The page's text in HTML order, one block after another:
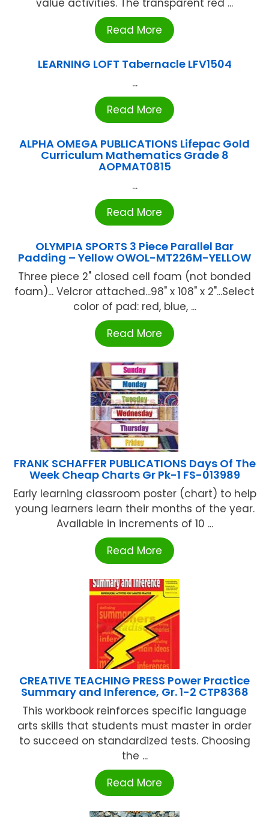
Read More
LEARNING LOFT Tabernacle LFV1504
...
Read More
ALPHA OMEGA PUBLICATIONS Lifepac Gold
Curriculum Mathematics Grade 8
AOPMAT0815
...
Read More
OLYMPIA SPORTS 3 Piece Parallel Bar
Padding – Yellow OWOL-MT226M-YELLOW
Three piece 2" closed cell foam (not bonded
foam)... Velcror attached...98" x 108" x 2"...Select
color of pad: red, blue, ...
Read More
FRANK SCHAFFER PUBLICATIONS Days Of The
Week Cheap Charts Gr Pk-1 FS-013989
Early learning classroom poster (chart) to help
young learners learn their months of the year.
Available in increments of 10 ...
Read More
CREATIVE TEACHING PRESS Power Practice
Summary and Inference, Gr. 1-2 CTP8368
This workbook reinforces specific language
arts skills that students must master in order
to succeed on standardized tests. Choosing
the ...
Read More